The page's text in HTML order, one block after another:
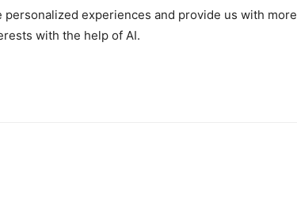
experiences and provide us with more
with the help of AI.